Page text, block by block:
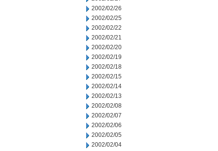
2002/02/26
2002/02/25
2002/02/22
2002/02/21
2002/02/20
2002/02/19
2002/02/18
2002/02/15
2002/02/14
2002/02/13
2002/02/08
2002/02/07
2002/02/06
2002/02/05
2002/02/04